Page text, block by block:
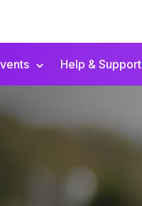
Help & Support